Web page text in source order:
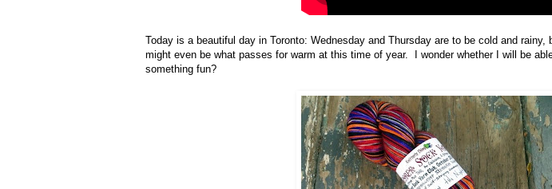
Today is a beautiful day in Toronto: Wednesday and Thursday are to be cold and rainy,
might even be what passes for warm at this time of year. I wonder whether I will be
something fun?